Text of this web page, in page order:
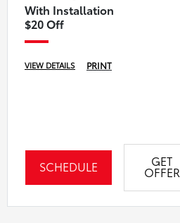
With Installation
$20 Off
VIEW DETAILS PRINT
SCHEDULE GET
OFFER